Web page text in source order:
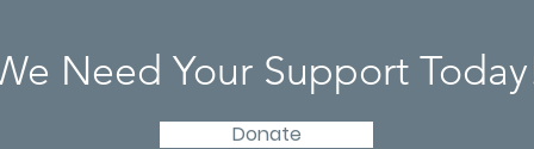
Need Your Support
Donate